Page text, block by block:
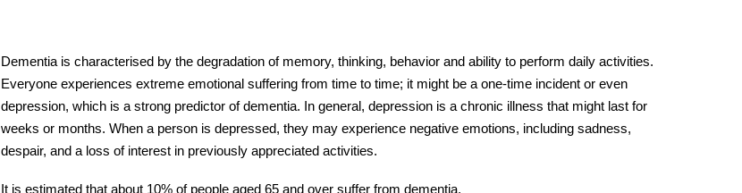
Dementia is characterised by the degradation of memory, thinking, behavior and ability to perform daily activities.
Everyone experiences extreme emotional suffering from time to time; it might be a one-time incident or even
depression, which is a strong predictor of dementia. In general, depression is a chronic illness that might last for
weeks or months. When a person is depressed, they may experience negative emotions, including sadness,
despair, and a loss of interest in previously appreciated activities.
It is estimated that about 10% of people aged 65 and over suffer from dementia.